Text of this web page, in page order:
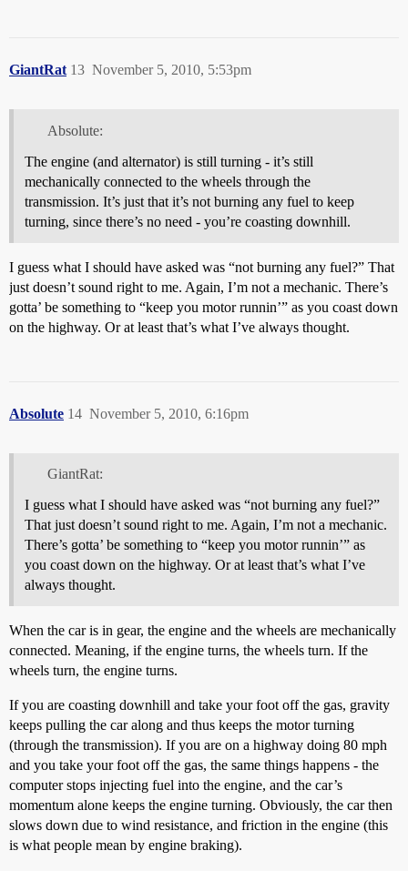
GiantRat November 5, 2010, 5:53pm
13
Absolute:
The engine (and alternator) is still turning - it’s still
mechanically connected to the wheels through the
transmission. It’s just that it’s not burning any fuel to keep
turning, since there’s no need - you’re coasting downhill.
I guess what I should have asked was “not burning any fuel?” That
just doesn’t sound right to me. Again, I’m not a mechanic. There’s
gotta’ be something to “keep you motor runnin’” as you coast down
on the highway. Or at least that’s what I’ve always thought.
Absolute November 5, 2010, 6:16pm
14
GiantRat:
I guess what I should have asked was “not burning any fuel?”
That just doesn’t sound right to me. Again, I’m not a mechanic.
There’s gotta’ be something to “keep you motor runnin’” as
you coast down on the highway. Or at least that’s what I’ve
always thought.
When the car is in gear, the engine and the wheels are mechanically
connected. Meaning, if the engine turns, the wheels turn. If the
wheels turn, the engine turns.
If you are coasting downhill and take your foot off the gas, gravity
keeps pulling the car along and thus keeps the motor turning
(through the transmission). If you are on a highway doing 80 mph
and you take your foot off the gas, the same things happens - the
computer stops injecting fuel into the engine, and the car’s
momentum alone keeps the engine turning. Obviously, the car then
slows down due to wind resistance, and friction in the engine (this
is what people mean by engine braking).